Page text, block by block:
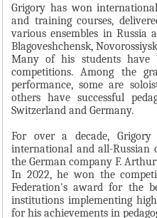
Grigory has won
and training courses,
various ensembles in Russia
Blagoveshchensk,
Many of his students have
competitions. Among the
performance, some are
others have successful
Switzerland and Germany.
For over a decade,
international and all-Russian
the German company F.
In 2022, he won the
Federation's award for the
institutions implementing
for his achievements in